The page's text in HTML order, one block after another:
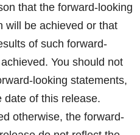
that the forward-looking
will be achieved or that
of such forward-
You should not
looking statements,
date of this release.
otherwise, the forward-